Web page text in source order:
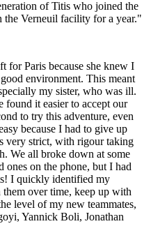
of Titis who joined the
Verneuil facility for a year."
for Paris because she knew I
environment. This meant
my sister, who was ill.
found it easier to accept our
to try this adventure, even
because I had to give up
very strict, with rigour taking
We all broke down at some
on the phone, but I had
I quickly identified my
over time, keep up with
level of my new teammates,
Yannick Boli, Jonathan